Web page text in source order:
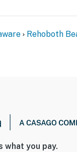
Rehoboth
what you pay.